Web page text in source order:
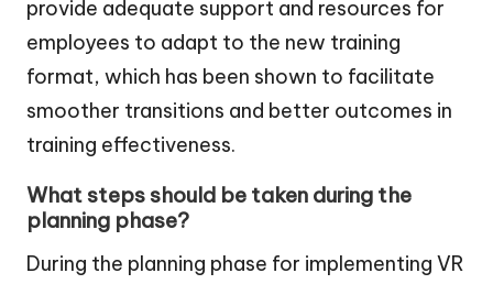
provide adequate support and resources for
employees to adapt to the new training
format, which has been shown to facilitate
smoother transitions and better outcomes in
training effectiveness.
What steps should be taken during the
planning phase?
During the planning phase for implementing VR